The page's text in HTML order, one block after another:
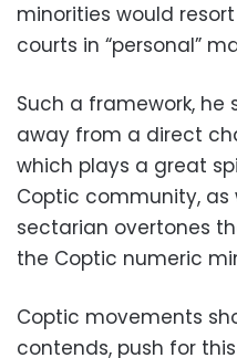
minorities would
courts in “personal”
Such a framework, he
away from a direct
which plays a great
Coptic community, as
sectarian overtones
the Coptic numeric
Coptic movements
contends, push for